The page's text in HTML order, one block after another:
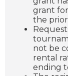
grant
the
not be
rental
ending